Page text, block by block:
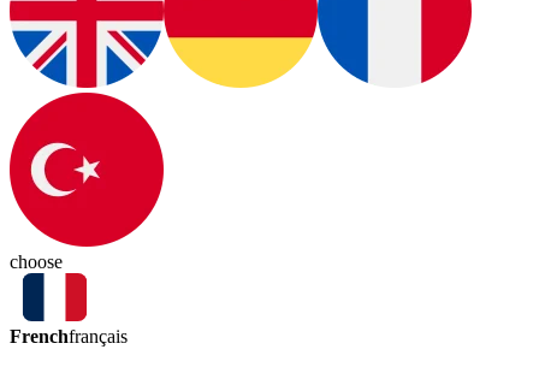
choose
Frenchfrançais